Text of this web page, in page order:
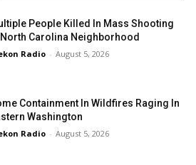
People Killed In Mass Shooting
North Carolina Neighborhood
Radio - August 5, 2026
Containment In Wildfires Raging In
Washington
Radio - August 5, 2026